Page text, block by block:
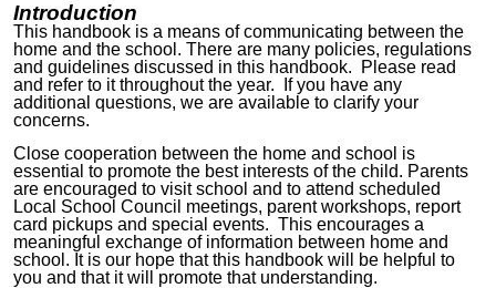
Introduction
This handbook is a means of communicating between the
home and the school. There are many policies, regulations
and guidelines discussed in this handbook. Please read
and refer to it throughout the year. If you have any
additional questions, we are available to clarify your
concerns.
Close cooperation between the home and school is
essential to promote the best interests of the child. Parents
are encouraged to visit school and to attend scheduled
Local School Council meetings, parent workshops, report
card pickups and special events. This encourages a
meaningful exchange of information between home and
school. It is our hope that this handbook will be helpful to
you and that it will promote that understanding.